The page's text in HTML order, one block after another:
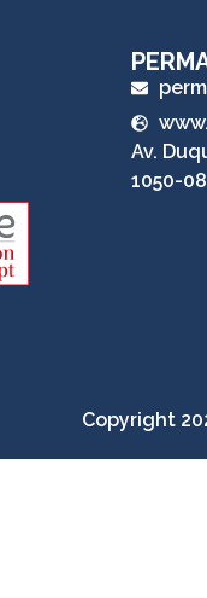
Av.
1050-
Copyright